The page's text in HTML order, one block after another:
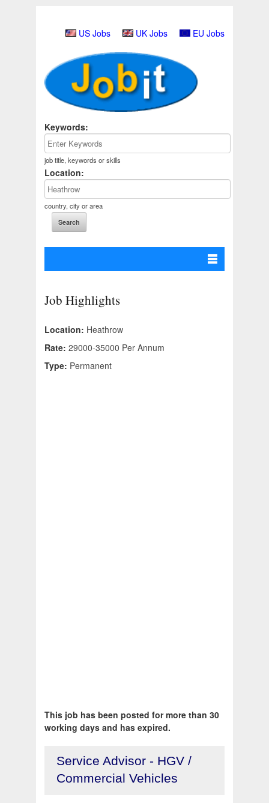
US Jobs UK Jobs EU Jobs
Keywords:
job title, keywords or skills
Location:
country, city or area
Job Highlights
Location: Heathrow
Rate: 29000-35000 Per Annum
Type: Permanent
This job has been posted for more than 30
working days and has expired.
Service Advisor - HGV /
Commercial Vehicles